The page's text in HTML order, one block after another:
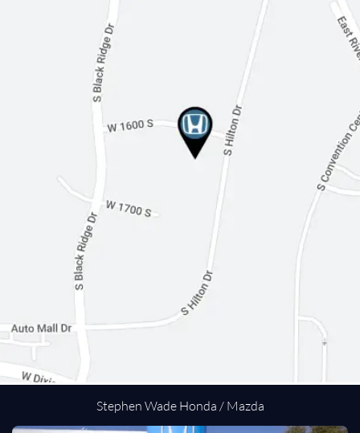
Universal Garage Door Opener
Cruise Control
Adaptive Cruise Control
Climate Control
Premium Synthetic Seats
Auto-Dimming Rearview Mirror
Driver Vanity Mirror
Driver Illuminated Vanity Mirror
Passenger Illuminated Visor Mirror
Floor Mats
Traction Control
Stephen Wade Honda / Mazda